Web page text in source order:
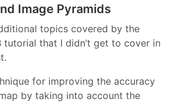
Image Pyramids
topics covered by the
tutorial that I didn’t get to cover in
for improving the accuracy
by taking into account the